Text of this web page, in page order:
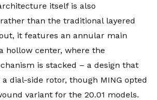
itself is also
than the traditional layered
it features an annular main
hollow center, where the
is stacked – a design that
dial-side rotor, though MING opted
variant for the 20.01 models.